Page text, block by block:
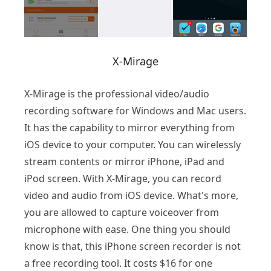
X-Mirage
X-Mirage is the professional video/audio
recording software for Windows and Mac users.
It has the capability to mirror everything from
iOS device to your computer. You can wirelessly
stream contents or mirror iPhone, iPad and
iPod screen. With X-Mirage, you can record
video and audio from iOS device. What's more,
you are allowed to capture voiceover from
microphone with ease. One thing you should
know is that, this iPhone screen recorder is not
a free recording tool. It costs $16 for one